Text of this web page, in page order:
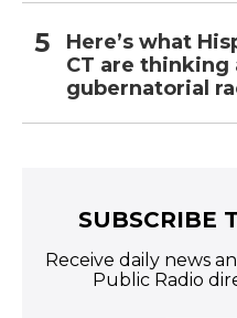
Here’s what
CT are
gubernatorial
SUBSCRIBE
Receive daily news
Public Radio